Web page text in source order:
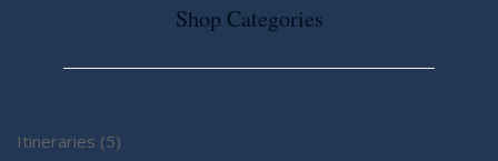
Shop Categories
Itineraries 55